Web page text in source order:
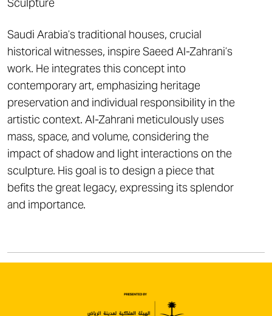
Saudi Arabia’s traditional houses, crucial
historical witnesses, inspire Saeed Al-Zahrani’s
work. He integrates this concept into
contemporary art, emphasizing heritage
preservation and individual responsibility in the
artistic context. Al-Zahrani meticulously uses
mass, space, and volume, considering the
impact of shadow and light interactions on the
sculpture. His goal is to design a piece that
befits the great legacy, expressing its splendor
and importance.